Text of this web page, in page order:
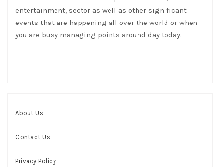
entertainment, sector as well as other significant
events that are happening all over the world or when
you are busy managing points around day today.
About Us
Contact Us
Privacy Policy